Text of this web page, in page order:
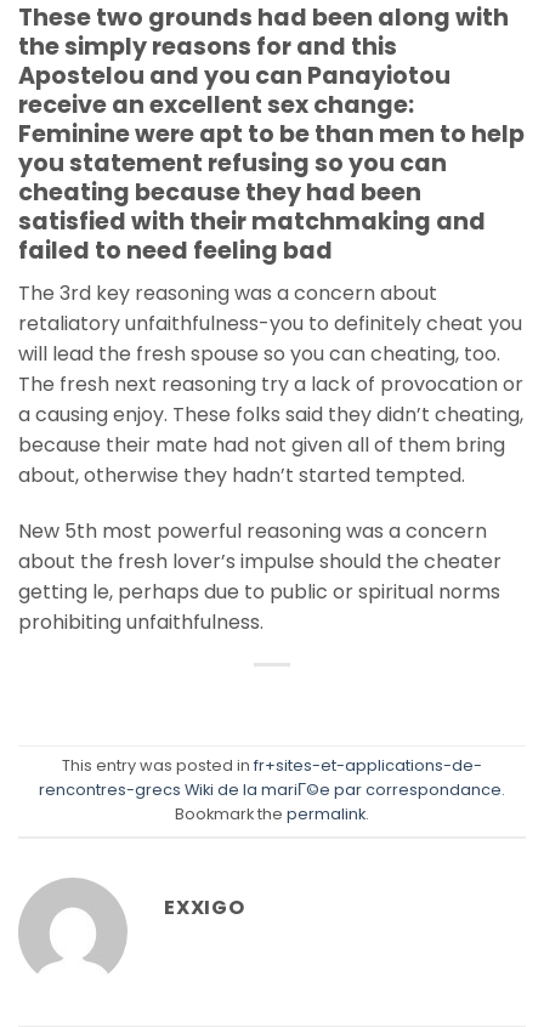
These two grounds had been along with
the simply reasons for and this
Apostelou and you can Panayiotou
receive an excellent sex change:
Feminine were apt to be than men to help
you statement refusing so you can
cheating because they had been
satisfied with their matchmaking and
failed to need feeling bad
The 3rd key reasoning was a concern about
retaliatory unfaithfulness-you to definitely cheat you
will lead the fresh spouse so you can cheating, too.
The fresh next reasoning try a lack of provocation or
a causing enjoy. These folks said they didn’t cheating,
because their mate had not given all of them bring
about, otherwise they hadn’t started tempted.
New 5th most powerful reasoning was a concern
about the fresh lover’s impulse should the cheater
getting le, perhaps due to public or spiritual norms
prohibiting unfaithfulness.
This entry was posted in fr+sites-et-applications-de-
rencontres-grecs Wiki de la mariГ©e par correspondance.
Bookmark the permalink.
EXXIGO